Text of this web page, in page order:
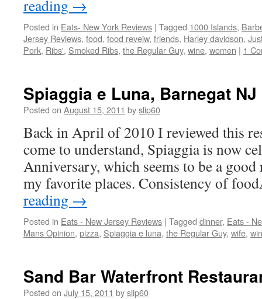
reading →
Posted in Eats- New York Reviews | Tagged 1000 Islands,
Jersey Reviews, food, food reveiw, friends, Harley davidson,
Pork, Ribs', Smoked Ribs, the Regular Guy, wine, women | 1
Spiaggia e Luna, Barnegat NJ
Posted on August 15, 2011 byslip60
Back in April of 2010 I reviewed this
come to understand, Spiaggia is now
Anniversary, which seems to be a
my favorite places. Consistency of
reading →
Posted in Eats - New Jersey Reviews | Tagged dinner, Eats -
Mans Opinion, pizza, Spiaggia e luna, the Regular Guy, wife,
Sand Bar Waterfront
Posted on July 15, 2011 byslip60